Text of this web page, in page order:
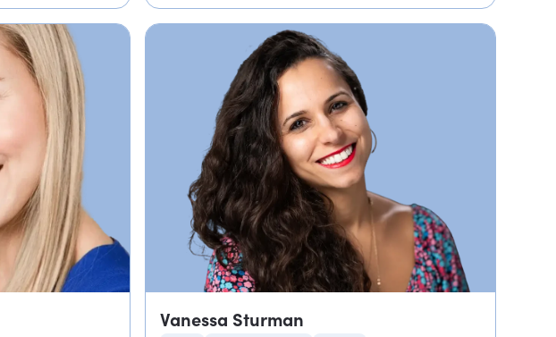
Vanessa Sturman